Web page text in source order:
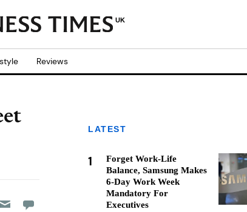
UK
Reviews
on
Pocket
LATEST
1
Forget Work-Life
Balance, Samsung Makes
6-Day Work Week
Mandatory For
Executives